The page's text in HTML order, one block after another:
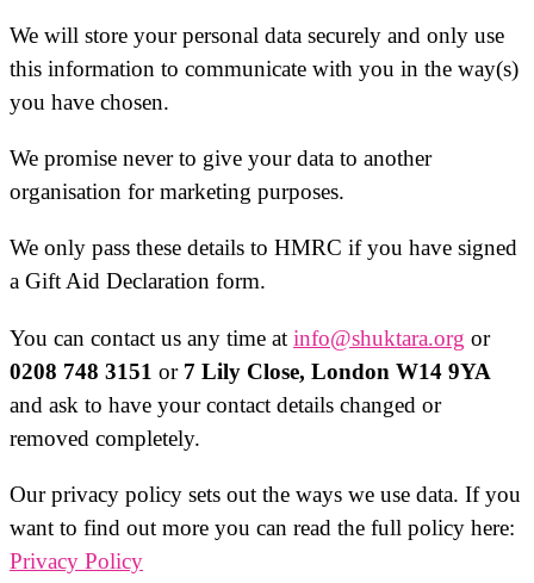
We will store your personal data securely and only use
this information to communicate with you in the way(s)
you have chosen.
We promise never to give your data to another
organisation for marketing purposes.
We only pass these details to HMRC if you have signed
a Gift Aid Declaration form.
You can contact us any time at info@shuktara.org or
0208 748 3151 or 7 Lily Close, London W14 9YA
and ask to have your contact details changed or
removed completely.
Our privacy policy sets out the ways we use data. If you
want to find out more you can read the full policy here:
Privacy Policy